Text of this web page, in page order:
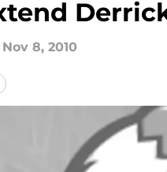
Nov 8, 2010